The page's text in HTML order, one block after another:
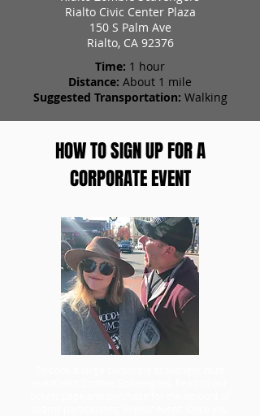
Rialto Civic Center Plaza
150 S Palm Ave
Rialto, CA 92376
Time: 1 hour
Distance: About 1 mile
Suggested Transportation: Walking
HOW TO SIGN UP FOR A
CORPORATE EVENT